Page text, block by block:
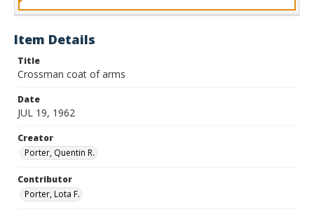
Item Details
Title
Crossman coat of arms
Date
JUL 19, 1962
Creator
Porter, Quentin R.
Contributor
Porter, Lota F.